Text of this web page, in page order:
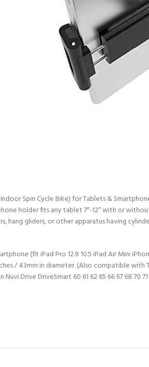
Spin Cycle Bike) for Tablets &
holder fits any tablet 7″-12″ with or
hang gliders, or other apparatus having
(fit iPad Pro 12.9 10.5 iPad Air Mini
/ 43mm in diameter. (Also compatible with
Drive DriveSmart 60 61 62 65 66 67 68 70 71